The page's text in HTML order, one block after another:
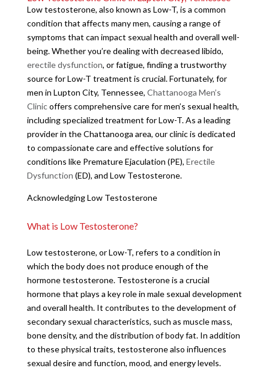
Low testosterone, also known as Low-T, is a common
condition that affects many men, causing a range of
symptoms that can impact sexual health and overall well-
being. Whether you’re dealing with decreased libido,
erectile dysfunction, or fatigue, finding a trustworthy
source for Low-T treatment is crucial. Fortunately, for
men in Lupton City, Tennessee, Chattanooga Men’s
Clinicoffers comprehensive care for men’s sexual health,
including specialized treatment for Low-T. As a leading
provider in the Chattanooga area, our clinic is dedicated
to compassionate care and effective solutions for
conditions like Premature Ejaculation (PE), Erectile
Dysfunction (ED), and Low Testosterone.
Acknowledging Low Testosterone
What is Low Testosterone?
Low testosterone, or Low-T, refers to a condition in
which the body does not produce enough of the
hormone testosterone. Testosterone is a crucial
hormone that plays a key role in male sexual development
and overall health. It contributes to the development of
secondary sexual characteristics, such as muscle mass,
bone density, and the distribution of body fat. In addition
to these physical traits, testosterone also influences
sexual desire and function, mood, and energy levels.